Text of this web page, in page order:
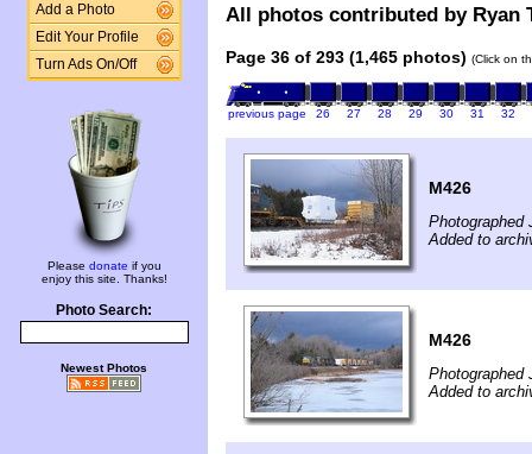
Add a Photo
Edit Your Profile
Turn Ads On/Off
Please donate if you
enjoy this site. Thanks!
Photo Search:
Newest Photos
All photos contributed by Ryan
Page 36 of 293 (1,465 photos) (Click on
previous page 26 27 28 29 30 31 32
M426
Photographed
Added to
M426
Photographed
Added to